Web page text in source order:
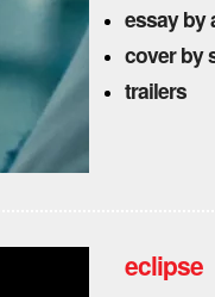
essay by
cover by
trailers
eclipse